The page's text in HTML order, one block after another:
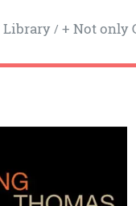
Library/ + Not only